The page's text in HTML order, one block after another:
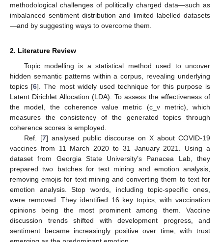
methodological challenges of politically charged data—such as
imbalanced sentiment distribution and limited labelled datasets
—and by suggesting ways to overcome them.
2. Literature Review
Topic modelling is a statistical method used to uncover
hidden semantic patterns within a corpus, revealing underlying
topics [6]. The most widely used technique for this purpose is
Latent Dirichlet Allocation (LDA). To assess the effectiveness of
the model, the coherence value metric (c_v metric), which
measures the consistency of the generated topics through
coherence scores is employed.
Ref. [7] analysed public discourse on X about COVID-19
vaccines from 11 March 2020 to 31 January 2021. Using a
dataset from Georgia State University’s Panacea Lab, they
prepared two batches for text mining and emotion analysis,
removing emojis for text mining and converting them to text for
emotion analysis. Stop words, including topic-specific ones,
were removed. They identified 16 key topics, with vaccination
opinions being the most prominent among them. Vaccine
discussion trends shifted with development progress, and
sentiment became increasingly positive over time, with trust